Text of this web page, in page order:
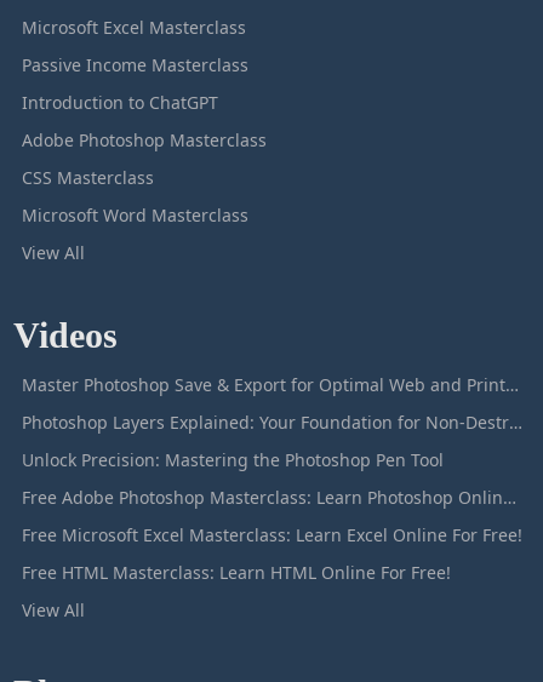
Microsoft Excel Masterclass
Passive Income Masterclass
Introduction to ChatGPT
Adobe Photoshop Masterclass
CSS Masterclass
Microsoft Word Masterclass
View All
Videos
Master Photoshop Save & Export for Optimal Web and Print Results
Photoshop Layers Explained: Your Foundation for Non-Destructive Editing
Unlock Precision: Mastering the Photoshop Pen Tool
Free Adobe Photoshop Masterclass: Learn Photoshop Online For Free!
Free Microsoft Excel Masterclass: Learn Excel Online For Free!
Free HTML Masterclass: Learn HTML Online For Free!
View All